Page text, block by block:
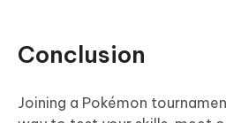
Conclusion
Joining a Pokémon